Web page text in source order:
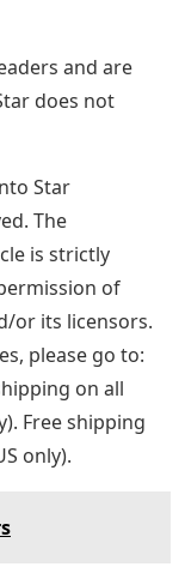
and are
does not
Star
The
is strictly
of
or its licensors.
please go to:
on all
Free shipping
only).